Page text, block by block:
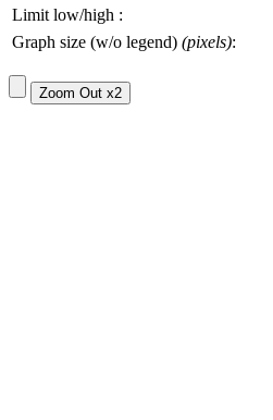
Limit low/high :
Graph size (w/o legend) (pixels):